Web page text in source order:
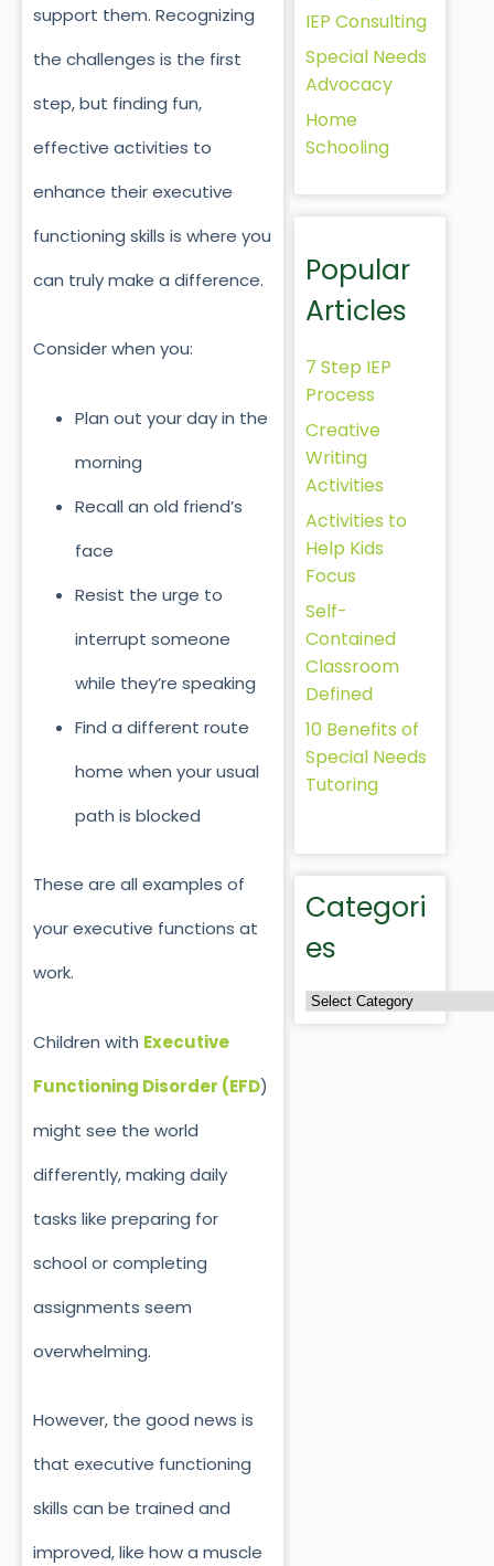
support them. Recognizing
the challenges is the first
step, but finding fun,
effective activities to
enhance their executive
functioning skills is where you
can truly make a difference.
Consider when you:
Plan out your day in the
morning
Recall an old friend’s
face
Resist the urge to
interrupt someone
while they’re speaking
Find a different route
home when your usual
path is blocked
These are all examples of
your executive functions at
work.
Children with Executive
Functioning Disorder (EFD)
might see the world
differently, making daily
tasks like preparing for
school or completing
assignments seem
overwhelming.
However, the good news is
that executive functioning
skills can be trained and
improved, like how a muscle
IEP Consulting
Special Needs
Advocacy
Home
Schooling
Popular
Articles
7 Step IEP
Process
Creative
Writing
Activities
Activities to
Help Kids
Focus
Self-
Contained
Classroom
Defined
10 Benefits of
Special Needs
Tutoring
Categori
es